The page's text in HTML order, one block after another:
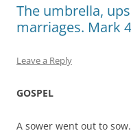
The umbrella,
marriages. Mark
Leave a Reply
GOSPEL
A sower went out to sow.